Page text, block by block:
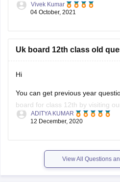
medium general and vocational
throughUK Board Intermediate
Vivek Kumar
04 October, 2021
Uk board 12th class old
Hi
You can get previous year
board for class 12th by visiting
same page is provided below
It's good that you want to solve
papers of your Uttarakhand
ADITYA KUMAR
12 December, 2020
View All Questions